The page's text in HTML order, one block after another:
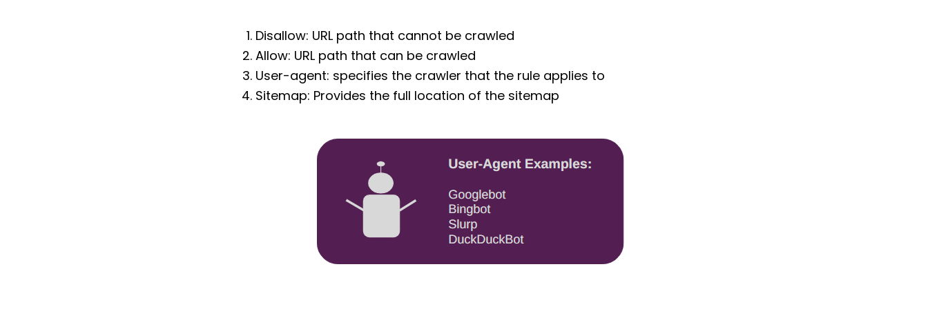
Disallow: URL path that cannot be crawled
Allow: URL path that can be crawled
User-agent: specifies the crawler that the rule applies to
Sitemap: Provides the full location of the sitemap